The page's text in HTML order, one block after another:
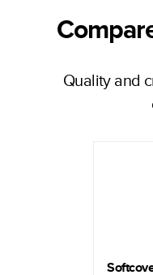
Quality and